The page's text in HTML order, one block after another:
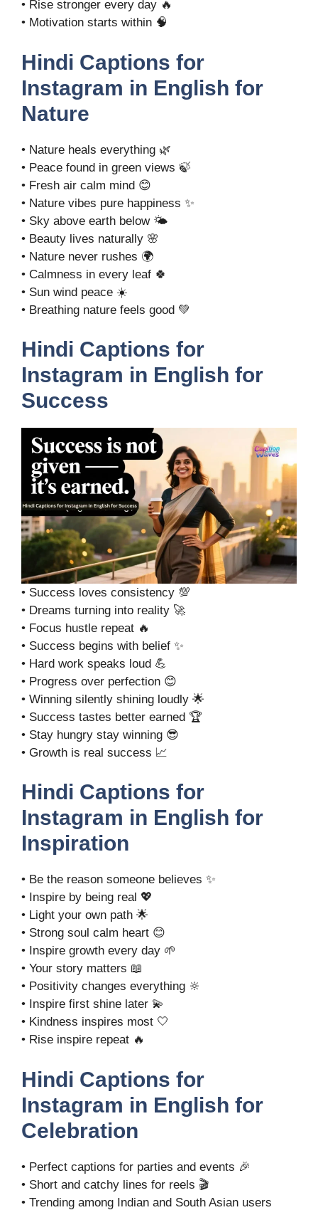
• Rise stronger every day 🔥
• Motivation starts within 🧠
Hindi Captions for
Instagram in English for
Nature
• Nature heals everything 🌿
• Peace found in green views 🍃
• Fresh air calm mind 😊
• Nature vibes pure happiness ✨
• Sky above earth below 🌤️
• Beauty lives naturally 🌸
• Nature never rushes 🌍
• Calmness in every leaf 🍀
• Sun wind peace ☀️
• Breathing nature feels good 💚
Hindi Captions for
Instagram in English for
Success
• Success loves consistency 💯
• Dreams turning into reality 🚀
• Focus hustle repeat 🔥
• Success begins with belief ✨
• Hard work speaks loud 💪
• Progress over perfection 😊
• Winning silently shining loudly 🌟
• Success tastes better earned 🏆
• Stay hungry stay winning 😎
• Growth is real success 📈
Hindi Captions for
Instagram in English for
Inspiration
• Be the reason someone believes ✨
• Inspire by being real 💖
• Light your own path 🌟
• Strong soul calm heart 😊
• Inspire growth every day 🌱
• Your story matters 📖
• Positivity changes everything 🔆
• Inspire first shine later 💫
• Kindness inspires most 🤍
• Rise inspire repeat 🔥
Hindi Captions for
Instagram in English for
Celebration
• Perfect captions for parties and events 🎉
• Short and catchy lines for reels 🎬
• Trending among Indian and South Asian users